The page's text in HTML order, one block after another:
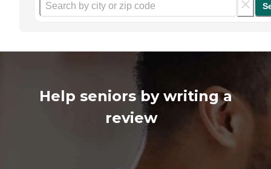
Help seniors by writing a
review